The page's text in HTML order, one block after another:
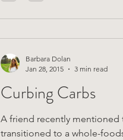
Curbing Carbs
A friend recently mentioned
transitioned to a whole-
Barbara Dolan
Jan 28, 2015
3 min read